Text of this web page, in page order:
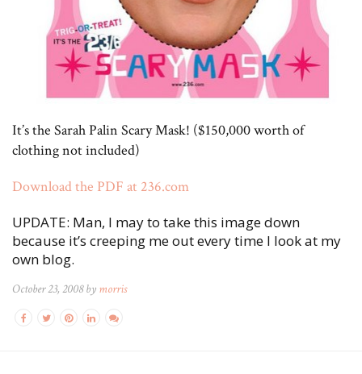
It’s the Sarah Palin Scary Mask! ($150,000 worth of
clothing not included)
Download the PDF at 236.com
UPDATE: Man, I may to take this image down
because it’s creeping me out every time I look at my
own blog.
October 23, 2008 by morris